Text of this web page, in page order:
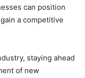
can position
a competitive
staying ahead
of new